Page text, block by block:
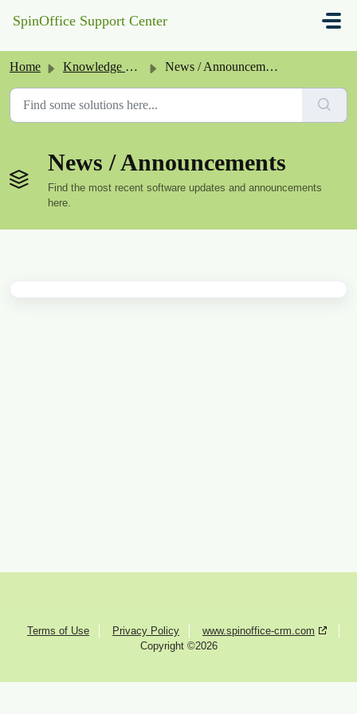
SpinOffice Support Center
Home Knowledge base News / Announcements
News / Announcements
Find the most recent software updates and announcements
here.
Terms of Use Privacy Policy
www.spinoffice-crm.com
Copyright ©2026